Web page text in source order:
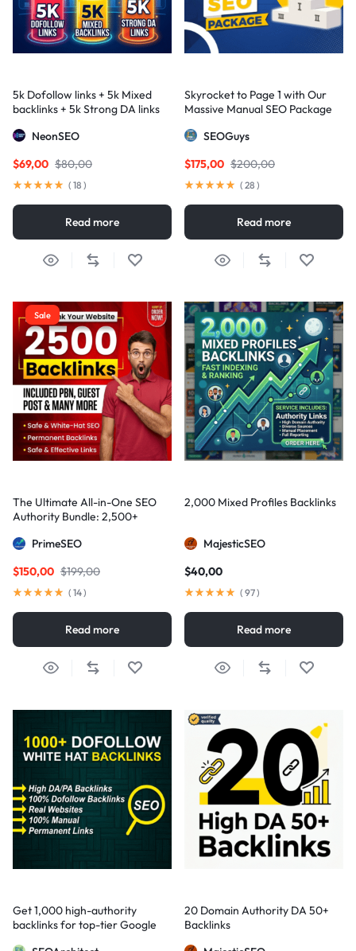
5k Dofollow links + 5k Mixed
backlinks + 5k Strong DA links
NeonSEO
$80,00
$69,00
( 18 )
Read more
Skyrocket to Page 1 with Our
Massive Manual SEO Package
SEOGuys
$200,00
$175,00
( 28 )
Read more
Sale
The Ultimate All-in-One SEO
Authority Bundle: 2,500+
PBNs, Guest Posts, and Forum
PrimeSEO
$199,00
$150,00
( 14)
Read more
2,000 Mixed Profiles Backlinks
MajesticSEO
$40,00
( 97)
Read more
Get 1,000 high-authority
backlinks for top-tier Google
20 Domain Authority DA 50+
Backlinks